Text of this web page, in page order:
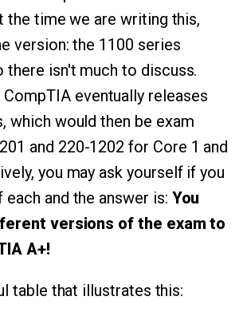
the time we are writing this,
version: the 1100 series
there isn't much to discuss.
eventually releases
which would then be exam
and 220-1202 for Core 1 and
you may ask yourself if you
and the answer is: You
versions of the exam to
A+!
table that illustrates this: